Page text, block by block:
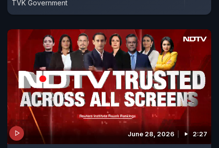
TVK Government
June 28, 2026 2:27